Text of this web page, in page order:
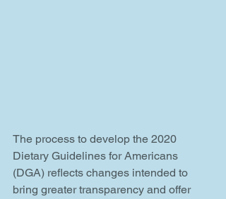
The process to develop the 2020
Dietary Guidelines for Americans
(DGA) reflects changes intended to
bring greater transparency and offer